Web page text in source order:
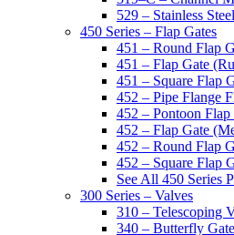
529 – Stainless
450 Series – Flap Gates
451 – Round Flap
451 – Flap Gate
451 – Square Flap
452 – Pipe Flange
452 – Pontoon Flap
452 – Flap Gate
452 – Round Flap
452 – Square Flap
See All 450 Series
300 Series – Valves
310 – Telescoping
340 – Butterfly Gate